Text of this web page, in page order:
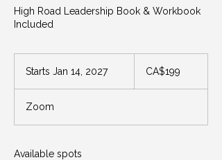
High Road Leadership Book & Workbook
Included
Starts Jan 14, 2027S
t
Canadian
dollarsCA$199
Zoom
Available spots